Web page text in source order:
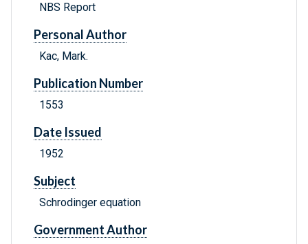
NBS Report
Personal Author
Kac, Mark.
Publication Number
1553
Date Issued
1952
Subject
Schrodinger equation
Government Author